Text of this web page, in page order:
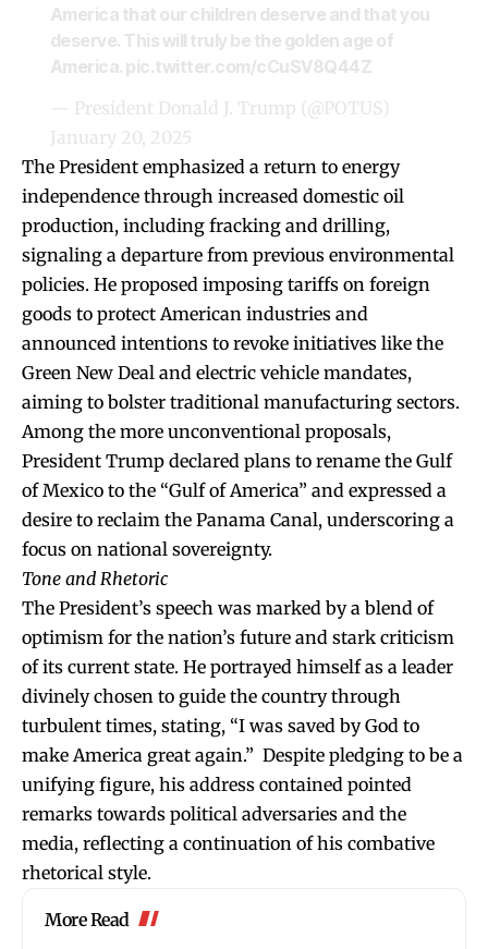
America that our children deserve and that you
deserve. This will truly be the golden age of
America. pic.twitter.com/cCuSV8Q44Z
— President Donald J. Trump (@POTUS)
January 20, 2025
The President emphasized a return to energy
independence through increased domestic oil
production, including fracking and drilling,
signaling a departure from previous environmental
policies. He proposed imposing tariffs on foreign
goods to protect American industries and
announced intentions to revoke initiatives like the
Green New Deal and electric vehicle mandates,
aiming to bolster traditional manufacturing sectors.
Among the more unconventional proposals,
President Trump declared plans to rename the Gulf
of Mexico to the “Gulf of America” and expressed a
desire to reclaim the Panama Canal, underscoring a
focus on national sovereignty.
Tone and Rhetoric
The President’s speech was marked by a blend of
optimism for the nation’s future and stark criticism
of its current state. He portrayed himself as a leader
divinely chosen to guide the country through
turbulent times, stating, “I was saved by God to
make America great again.” Despite pledging to be a
unifying figure, his address contained pointed
remarks towards political adversaries and the
media, reflecting a continuation of his combative
rhetorical style.
More Read